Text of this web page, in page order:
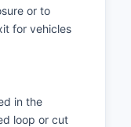
or to
for vehicles
in the
loop or cut